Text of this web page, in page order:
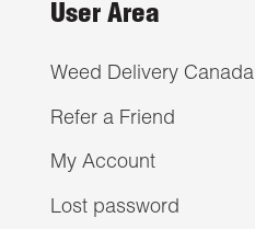
User Area
Weed Delivery Canada
Refer a Friend
My Account
Lost password